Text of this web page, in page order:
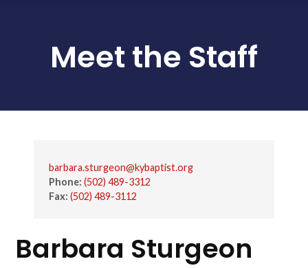
Meet the Staff
barbara.sturgeon@kybaptist.org
Phone: (502) 489-3312
Fax: (502) 489-3112
Barbara Sturgeon